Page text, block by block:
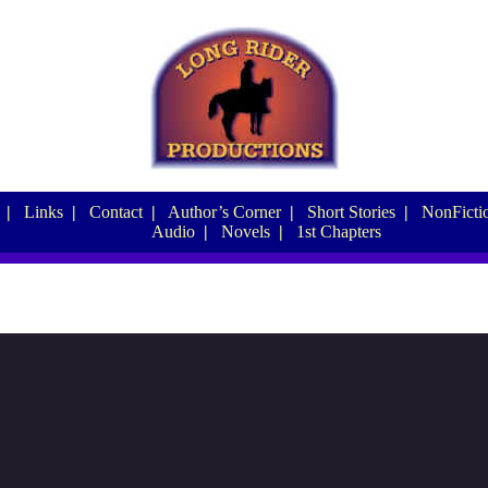
| Links | Contact | Author’s Corner | Short Stories |
Audio | Novels | 1st Chapters